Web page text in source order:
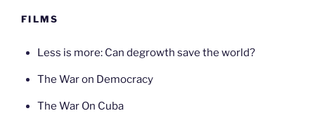
FILMS
Less is more: Can degrowth save the world?
The War on Democracy
The War On Cuba